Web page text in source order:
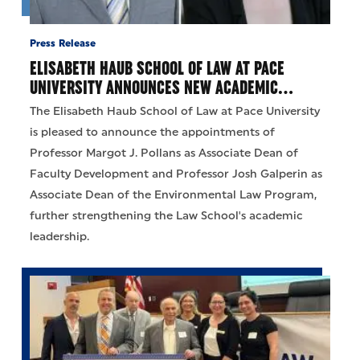
Press Release
ELISABETH HAUB SCHOOL OF LAW AT PACE
UNIVERSITY ANNOUNCES NEW ACADEMIC…
The Elisabeth Haub School of Law at Pace University
is pleased to announce the appointments of
Professor Margot J. Pollans as Associate Dean of
Faculty Development and Professor Josh Galperin as
Associate Dean of the Environmental Law Program,
further strengthening the Law School's academic
leadership.